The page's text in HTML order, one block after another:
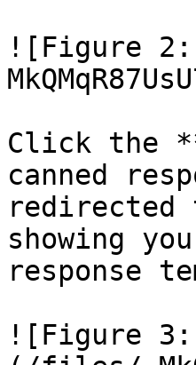
![Figure
Click the
canned
redirected
showing
response
![Figure 3: